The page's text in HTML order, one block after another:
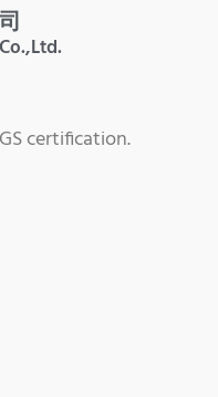
certification.